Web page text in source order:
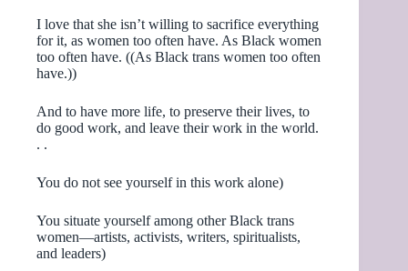
I love that she isn’t willing to sacrifice everything
for it, as women too often have. As Black women
too often have. ((As Black trans women too often
have.))
And to have more life, to preserve their lives, to
do good work, and leave their work in the world.
. .
You do not see yourself in this work alone)
You situate yourself among other Black trans
women—artists, activists, writers, spiritualists,
and leaders)